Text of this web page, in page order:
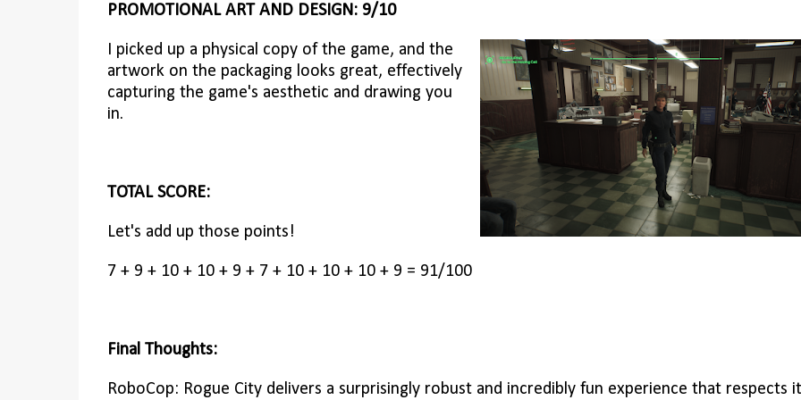
PROMOTIONAL ART AND DESIGN: 9/10
I picked up a physical copy of the game, and the
artwork on the packaging looks great, effectively
capturing the game's aesthetic and drawing you
in.
TOTAL SCORE:
Let's add up those points!
7 + 9 + 10 + 10 + 9 + 7 + 10 + 10 + 10 + 9 = 91/100
Final Thoughts:
RoboCop: Rogue City delivers a surprisingly robust and incredibly fun experience that respects